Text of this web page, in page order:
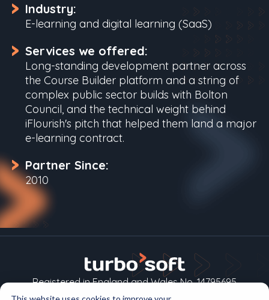
Industry:
E-learning and digital learning (SaaS)
Services we offered:
Long-standing development partner across
the Course Builder platform and a string of
complex public sector builds with Bolton
Council, and the technical weight behind
iFlourish's pitch that helped them land a major
e-learning contract.
Partner Since:
2010
Registered in England and Wales No. 14795695